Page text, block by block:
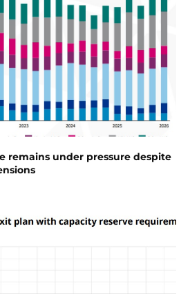
remains under pressure despite